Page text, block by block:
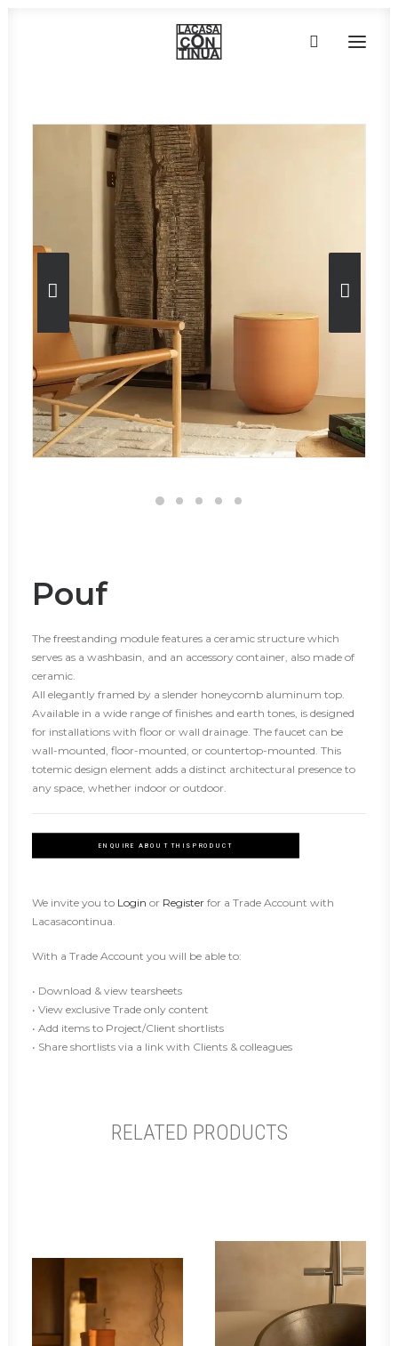
HOME
PRODUCTS
Pouf
The freestanding module features a ceramic structure which
serves as a washbasin, and an accessory container, also made of
ceramic.
All elegantly framed by a slender honeycomb aluminum top.
Available in a wide range of finishes and earth tones, is designed
for installations with floor or wall drainage. The faucet can be
wall-mounted, floor-mounted, or countertop-mounted. This
totemic design element adds a distinct architectural presence to
any space, whether indoor or outdoor.
ENQUIRE ABOUT THIS PRODUCT
We invite you to Login or Register for a Trade Account with
Lacasacontinua.
With a Trade Account you will be able to:
• Download & view tearsheets
• View exclusive Trade only content
• Add items to Project/Client shortlists
• Share shortlists via a link with Clients & colleagues
RELATED PRODUCTS